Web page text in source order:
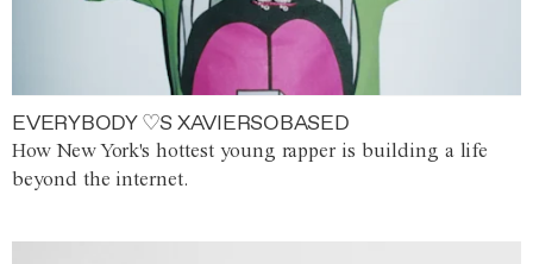
EVERYBODY ♡S XAVIERSOBASED
How New York's hottest young rapper is building a life
beyond the internet.